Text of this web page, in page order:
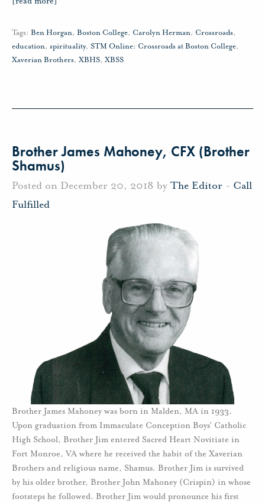
Tags: Ben Horgan, Boston College, Carolyn Herman, Crossroads,
education, spirituality, STM Online: Crossroads at Boston College,
Xaverian Brothers, XBHS, XBSS
Brother James Mahoney, CFX (Brother
Shamus)
Posted on December 20, 2018 by The Editor - Call
Fulfilled
Brother James Mahoney was born in Malden, MA in 1933.
Upon graduation from Immaculate Conception Boys’ Catholic
High School, Brother Jim entered Sacred Heart Novitiate in
Fort Monroe, VA where he received the habit of the Xaverian
Brothers and religious name, Shamus. Brother Jim is survived
by his older brother, Brother John Mahoney (Crispin) in whose
footsteps he followed. Brother Jim would pronounce his first